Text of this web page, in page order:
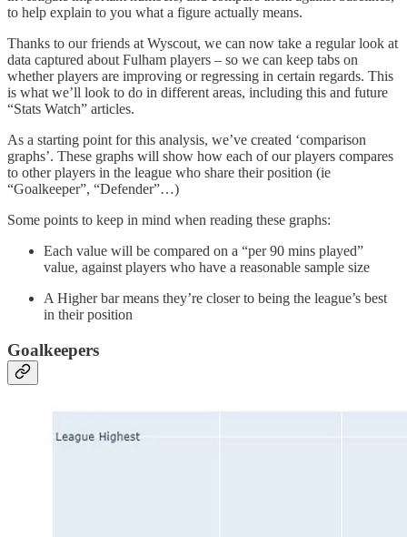
to help explain to you what a figure actually means.
Thanks to our friends at Wyscout, we can now take a regular look at
data captured about Fulham players – so we can keep tabs on
whether players are improving or regressing in certain regards. This
is what we’ll look to do in different areas, including this and future
“Stats Watch” articles.
As a starting point for this analysis, we’ve created ‘comparison
graphs’. These graphs will show how each of our players compares
to other players in the league who share their position (ie
“Goalkeeper”, “Defender”…)
Some points to keep in mind when reading these graphs:
Each value will be compared on a “per 90 mins played”
value, against players who have a reasonable sample size
A Higher bar means they’re closer to being the league’s best
in their position
Goalkeepers